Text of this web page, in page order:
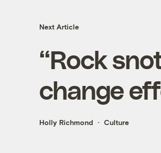
Next Article
“Rock
change
Holly Richmond Culture